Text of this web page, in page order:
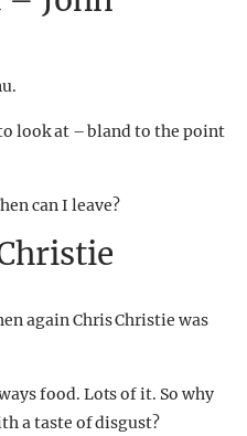
look at – bland to the point
can I leave?
again Chris Christie was
food. Lots of it. So why
a taste of disgust?